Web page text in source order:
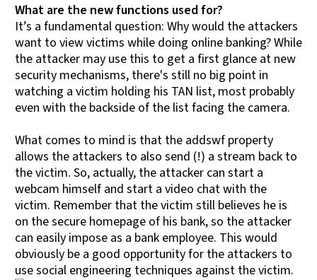
What are the new functions used for?
It’s a fundamental question: Why would the attackers
want to view victims while doing online banking? While
the attacker may use this to get a first glance at new
security mechanisms, there's still no big point in
watching a victim holding his TAN list, most probably
even with the backside of the list facing the camera.
What comes to mind is that the addswf property
allows the attackers to also send (!) a stream back to
the victim. So, actually, the attacker can start a
webcam himself and start a video chat with the
victim. Remember that the victim still believes he is
on the secure homepage of his bank, so the attacker
can easily impose as a bank employee. This would
obviously be a good opportunity for the attackers to
use social engineering techniques against the victim.